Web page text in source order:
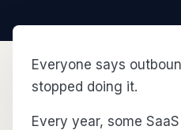
Everyone says
stopped doing it.
Every year, some